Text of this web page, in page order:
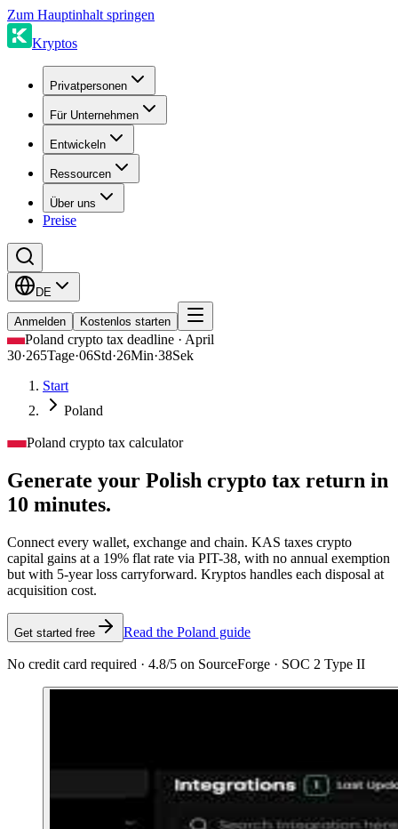
Zum Hauptinhalt springen
Kryptos
Privatpersonen
Für Unternehmen
Entwickeln
Ressourcen
Über uns
Preise
DE
Anmelden Kostenlos starten
Poland crypto tax deadline · April
30·265Tage·06Std·26Min·38Sek
Start
Poland
Poland crypto tax calculator
Generate your Polish crypto tax return in
10 minutes.
Connect every wallet, exchange and chain. KAS taxes crypto
capital gains at a 19% flat rate via PIT-38, with no annual exemption
but with 5-year loss carryforward. Kryptos handles each disposal at
acquisition cost.
Get started free Read the Poland guide
No credit card required · 4.8/5 on SourceForge · SOC 2 Type II